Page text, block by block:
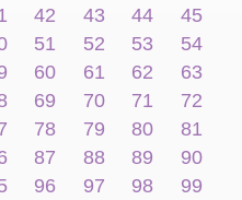
42 43 44
45
51 52 53
54
60 61 62
63
69 70 71
72
78 79 80
81
87 88 89
90
96 97 98
99